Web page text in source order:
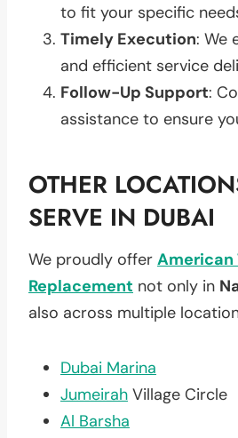
to fit your specific
Timely Execution: We
and efficient service
Follow-Up Support:
assistance to ensure
OTHER
SERVE IN DUBAI
We proudly offer American
Replacement not only in
also across multiple
Dubai Marina
Jumeirah Village Circle
Al Barsha